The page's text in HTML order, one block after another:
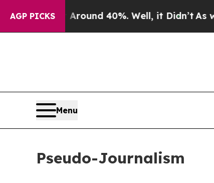
AGP PICKS
a Floor Around 40%. Well, it Didn’tAs war
Menu
Pseudo-Journalism